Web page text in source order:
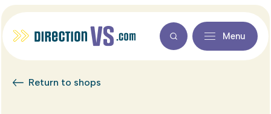
Menu
Return to shops